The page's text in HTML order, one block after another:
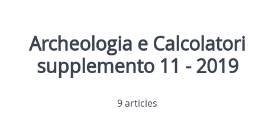
Archeologia e Calcolatori
supplemento 11 - 2019
9 articles